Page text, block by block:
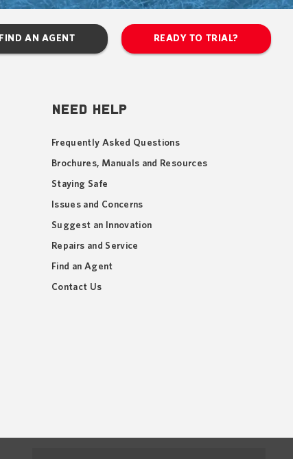
FIND AN AGENT READY TO TRIAL?
NEED HELP
Frequently Asked Questions
Brochures, Manuals and Resources
Staying Safe
Issues and Concerns
Suggest an Innovation
Repairs and Service
Find an Agent
Contact Us